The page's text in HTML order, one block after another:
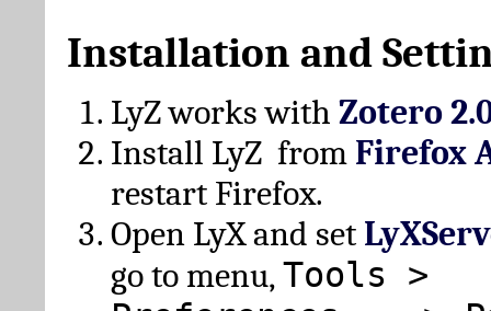
Installation and
LyZ works with Zotero
Install LyZ from Firefox
restart Firefox.
Open LyX and set
go to menu,Tools >